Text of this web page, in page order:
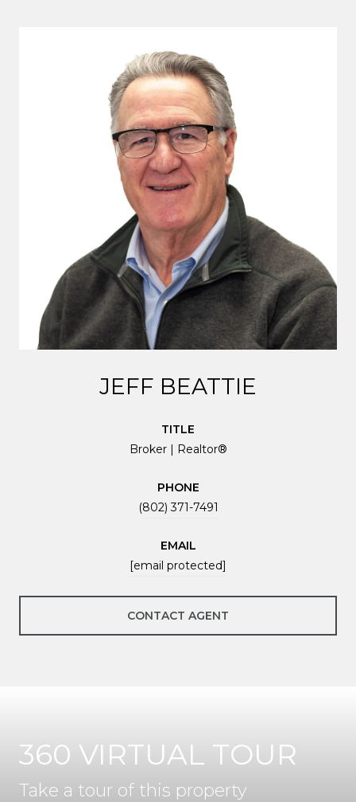
JEFF BEATTIE
TITLE
Broker | Realtor®
PHONE
(802) 371-7491
EMAIL
[email protected]
CONTACT AGENT
360 VIRTUAL TOUR
Take a tour of this property